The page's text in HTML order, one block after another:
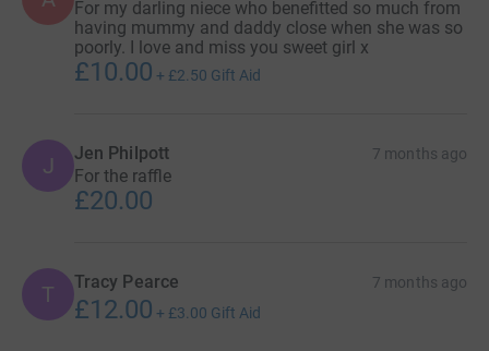
For my darling niece who benefitted so much from
having mummy and daddy close when she was so
poorly. I love and miss you sweet girl x
£10.00 + £2.50 Gift Aid
J Jen Philpott 7 months ago
For the raffle
£20.00
T Tracy Pearce 7 months ago
£12.00 + £3.00 Gift Aid